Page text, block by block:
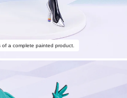
a complete painted product.